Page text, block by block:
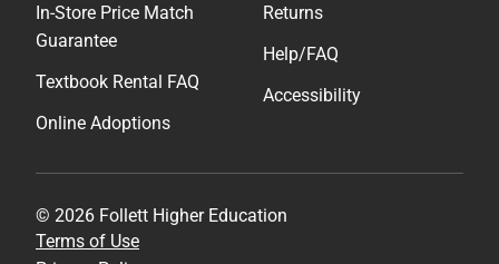
In-Store Price Match
Guarantee
Textbook Rental FAQ
Online Adoptions
Returns
Help/FAQ
Accessibility
© 2026 Follett Higher Education
Terms of Use